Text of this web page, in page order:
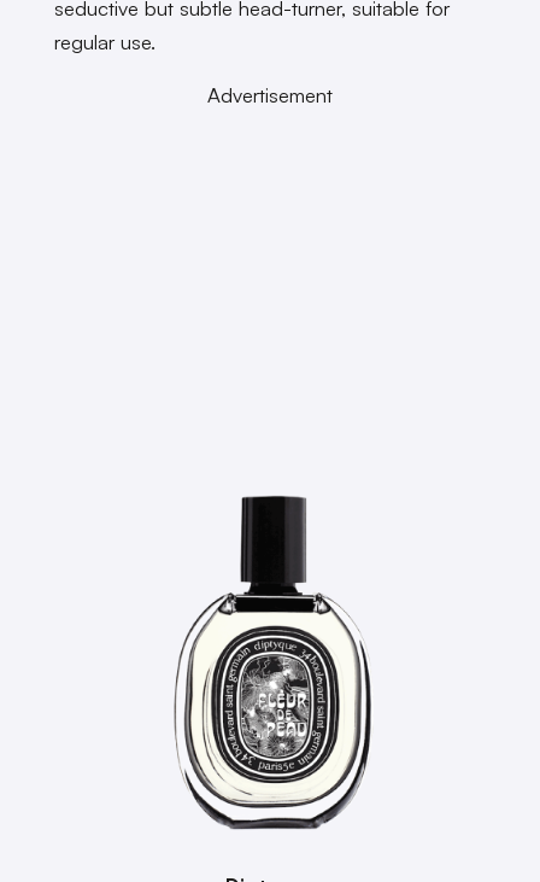
seductive but subtle head-turner, suitable for
regular use.
Advertisement